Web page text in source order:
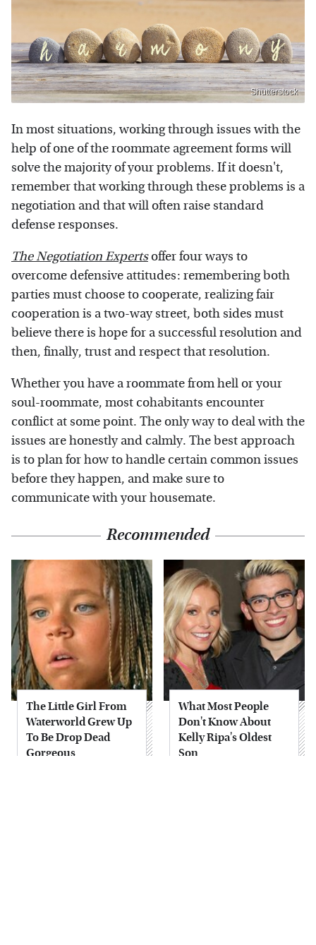
Shutterstock
In most situations, working through issues with the
help of one of the roommate agreement forms will
solve the majority of your problems. If it doesn't,
remember that working through these problems is a
negotiation and that will often raise standard
defense responses.
The Negotiation Expertsoffer four ways to
overcome defensive attitudes: remembering both
parties must choose to cooperate, realizing fair
cooperation is a two-way street, both sides must
believe there is hope for a successful resolution and
then, finally, trust and respect that resolution.
Whether you have a roommate from hell or your
soul-roommate, most cohabitants encounter
conflict at some point. The only way to deal with the
issues are honestly and calmly. The best approach
is to plan for how to handle certain common issues
before they happen, and make sure to
communicate with your housemate.
Recommended
The Little Girl From
Waterworld Grew Up
To Be Drop Dead
Gorgeous
What Most People
Don't Know About
Kelly Ripa's Oldest
Son